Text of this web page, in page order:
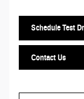
Schedule Test
Contact Us